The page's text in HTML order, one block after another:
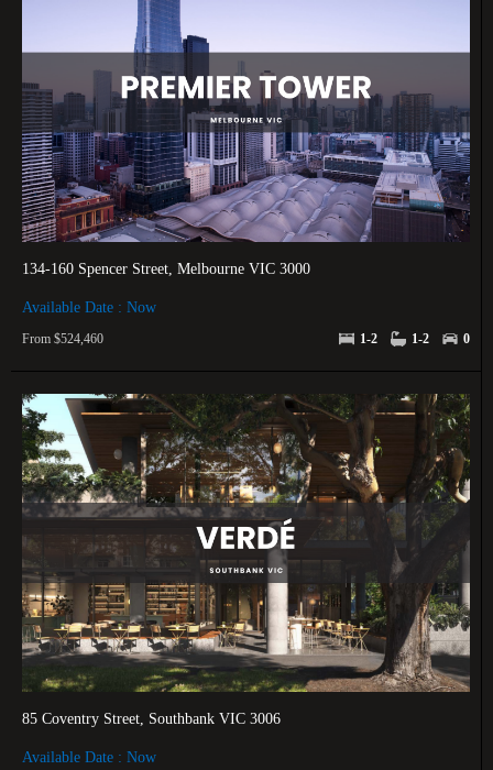
134-160 Spencer Street, Melbourne VIC 3000
Available Date : Now
From $524,460 1-2 1-2 0
85 Coventry Street, Southbank VIC 3006
Available Date : Now